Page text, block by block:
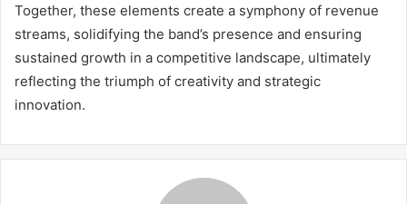
Together, these elements create a symphony of revenue
streams, solidifying the band’s presence and ensuring
sustained growth in a competitive landscape, ultimately
reflecting the triumph of creativity and strategic
innovation.